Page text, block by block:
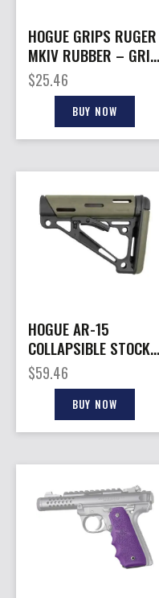
HOGUE GRIPS RUGER
MKIV RUBBER – GRIP
W/ FINGER GROOVES
OD GRN
$25.46
BUY NOW
HOGUE AR-15
COLLAPSIBLE STOCK
– OD GREEN RUBBER
MIL-SPEC
$59.46
BUY NOW